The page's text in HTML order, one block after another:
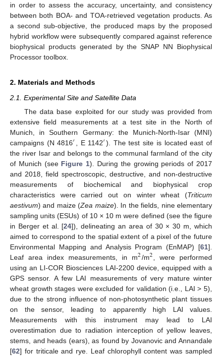
in order to assess the accuracy, uncertainty, and consistency
between both BOA- and TOA-retrieved vegetation products. As
a second sub-objective, the produced maps by the proposed
hybrid workflow were subsequently compared against reference
biophysical products generated by the SNAP NN Biophysical
Processor toolbox.
2. Materials and Methods
2.1. Experimental Site and Satellite Data
The data base exploited for our study was provided from
extensive field measurements at a test site in the North of
Munich, in Southern Germany: the Munich-North-Isar (MNI)
campaigns (N 4816′ , E 1142′). The test site is located east of
the river Isar and belongs to the communal farmland of the city
of Munich (see Figure 1). During the growing periods of 2017
and 2018, field spectroscopic, destructive, and non-destructive
measurements of biochemical and biophysical crop
characteristics were carried out on winter wheat (Triticum
aestivum) and maize (Zea maize). In the fields, nine elementary
sampling units (ESUs) of 10 × 10 m were defined (see the figure
in Berger et al. [24]), delineating an area of 30 × 30 m, which
aimed to correspond to the spatial extent of a pixel of the future
Environmental Mapping and Analysis Program (EnMAP) [61].
Leaf area index measurements, in m2/m2 , were performed
using an LI-COR Biosciences LAI-2200 device, equipped with a
GPS sensor. A few LAI measurements of very mature winter
wheat growth stages were excluded for validation (i.e., LAI > 5),
due to the strong influence of non-photosynthetic plant tissues
on the sensor, leading to apparently high LAI values.
Measurements with this instrument may lead to LAI
overestimation due to radiation interception of yellow leaves,
stems, and heads (ears), as found by Jovanovic and Annandale
[62] for triticale and rye. Leaf chlorophyll content was sampled